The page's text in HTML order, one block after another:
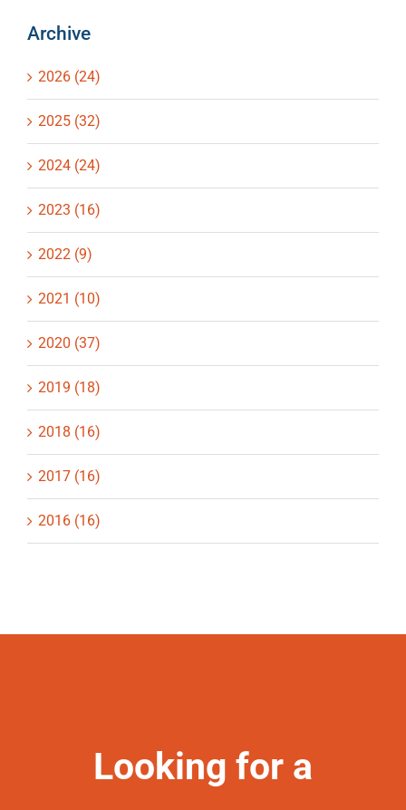
Archive
2026 (24)
2025 (32)
2024 (24)
2023 (16)
2022 (9)
2021 (10)
2020 (37)
2019 (18)
2018 (16)
2017 (16)
2016 (16)
Looking for a